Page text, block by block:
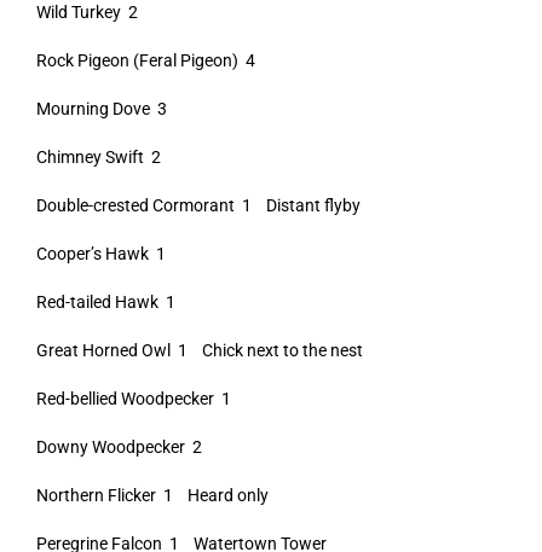
Wild Turkey 2
Rock Pigeon (Feral Pigeon) 4
Mourning Dove 3
Chimney Swift 2
Double-crested Cormorant 1 Distant flyby
Cooper’s Hawk 1
Red-tailed Hawk 1
Great Horned Owl 1 Chick next to the nest
Red-bellied Woodpecker 1
Downy Woodpecker 2
Northern Flicker 1 Heard only
Peregrine Falcon 1 Watertown Tower